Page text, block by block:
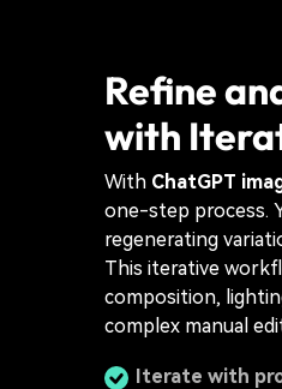
Refine
with
With ChatGPT
one-step process.
regenerating
This iterative
composition,
complex manual
Iterate with